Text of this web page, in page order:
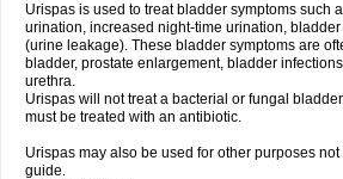
Urispas is used to treat bladder symptoms such
urination, increased night-time urination,
(urine leakage). These bladder symptoms are
bladder, prostate enlargement, bladder
urethra.
Urispas will not treat a bacterial or fungal
must be treated with an antibiotic.
Urispas may also be used for other purposes
guide.